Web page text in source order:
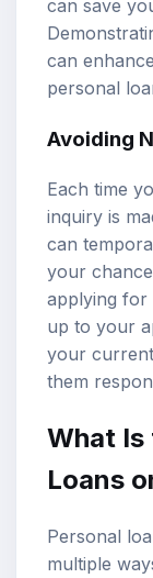
can save
can
personal
Avoiding
Each time
inquiry is
can
your
applying for
up to your
your
them
What Is
Loans
Personal
multiple